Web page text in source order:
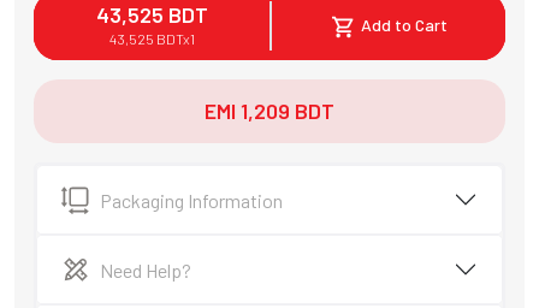
43,525 BDT
43,525 BDTx1
Add to Cart
EMI 1,209 BDT
Packaging Information
Need Help?